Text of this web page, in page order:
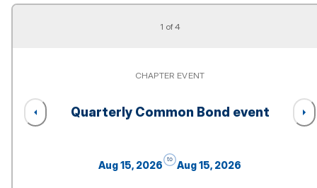
1 of 4
CHAPTER EVENT
Quarterly Common Bond event
Aug 15, 2026
to
Aug 15, 2026